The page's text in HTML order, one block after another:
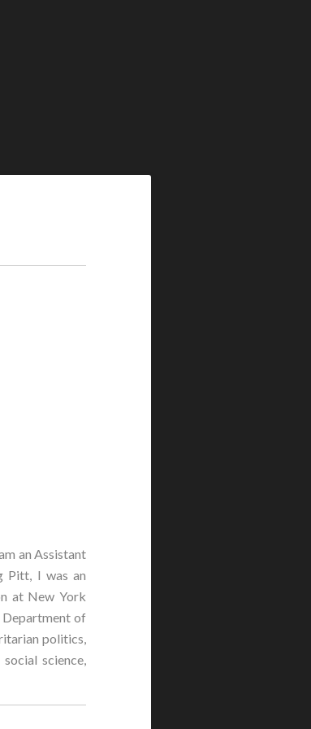
an Assistant
Pitt, I was an
at New York
Department of
politics,
science,